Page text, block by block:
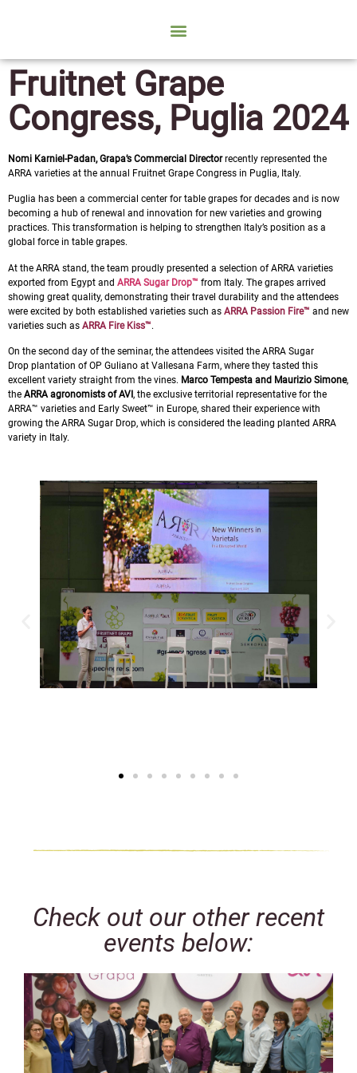
Fruitnet Grape
Congress, Puglia 2024
Nomi Karniel-Padan, Grapa’s Commercial Directorrecently represented the
ARRA varieties at the annual Fruitnet Grape Congress in Puglia, Italy.
Puglia has been a commercial center for table grapes for decades and is now
becoming a hub of renewal and innovation for new varieties and growing
practices. This transformation is helping to strengthen Italy’s position as a
global force in table grapes.
At the ARRA stand, the team proudly presented a selection of ARRA varieties
exported from Egypt and ARRA Sugar Drop™ from Italy. The grapes arrived
showing great quality, demonstrating their travel durability and the attendees
were excited by both established varieties such as ARRA Passion Fire™ and new
varieties such as ARRA Fire Kiss™.
On the second day of the seminar, the attendees visited the ARRA Sugar
Drop plantation of OP Guliano at Vallesana Farm, where they tasted this
excellent variety straight from the vines. Marco Tempesta and Maurizio Simone,
the ARRA agronomists of AVI , the exclusive territorial representative for the
ARRA™ varieties and Early Sweet™ in Europe, shared their experience with
growing the ARRA Sugar Drop, which is considered the leading planted ARRA
variety in Italy.
Check out our other recent
events below: